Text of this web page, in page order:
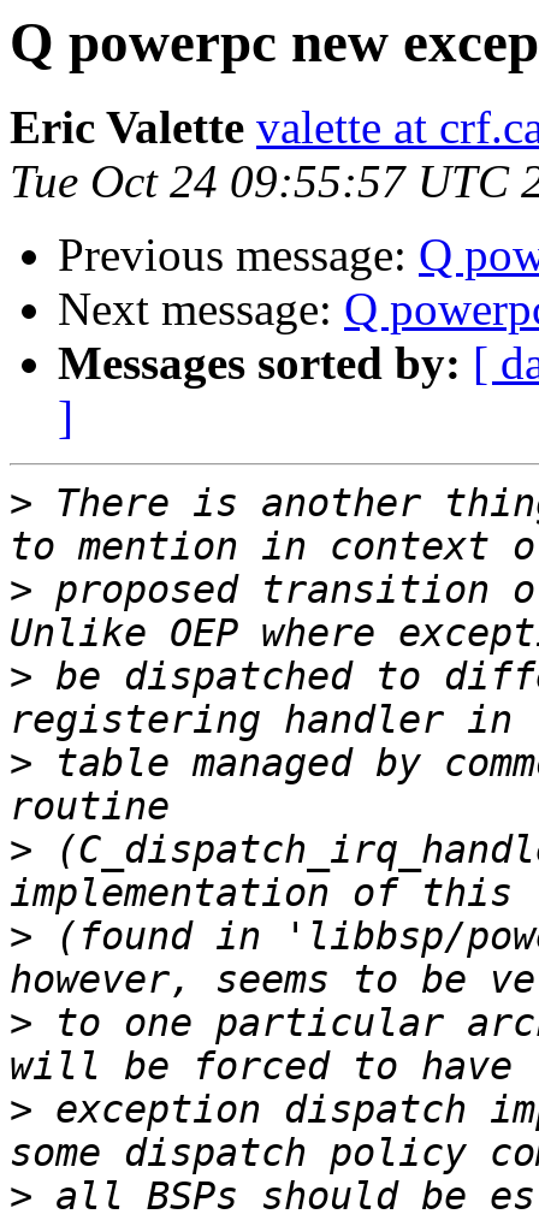
Q powerpc new
Eric Valette valette at
Tue Oct 24 09:55:57 UTC
Previous message: Q
Next message: Q
Messages sorted by: [
]
> There is another
> proposed transition
> be dispatched to
> table managed by
>
> (found in 'libbsp/
> to one particular
> exception dispatch
> all BSPs should be